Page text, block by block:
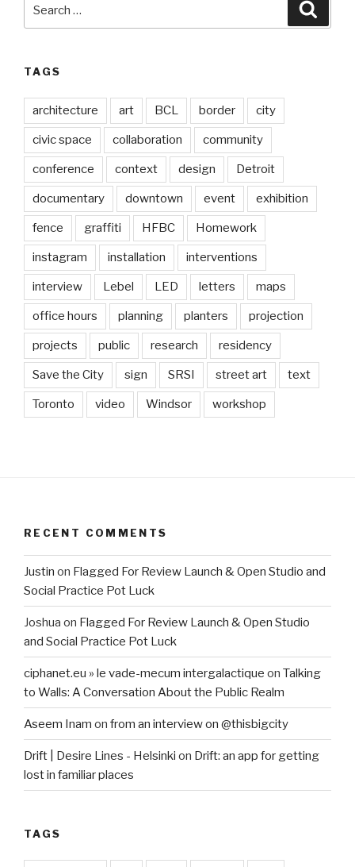
for:
TAGS
architecture art BCL border city
civic space collaboration community
conference context design Detroit
documentary downtown event exhibition
fence graffiti HFBC Homework
instagram installation interventions
interview Lebel LED letters maps
office hours planning planters projection
projects public research residency
Save the City sign SRSI street art text
Toronto video Windsor workshop
RECENT COMMENTS
Justin on Flagged For Review Launch & Open Studio and
Social Practice Pot Luck
Joshua on Flagged For Review Launch & Open Studio
and Social Practice Pot Luck
ciphanet.eu » le vade-mecum intergalactique on Talking
to Walls: A Conversation About the Public Realm
Aseem Inam on from an interview on @thisbigcity
Drift | Desire Lines - Helsinki on Drift: an app for getting
lost in familiar places
TAGS